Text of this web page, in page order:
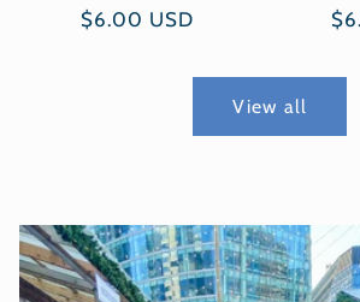
Regular
$6.00 USD
View all